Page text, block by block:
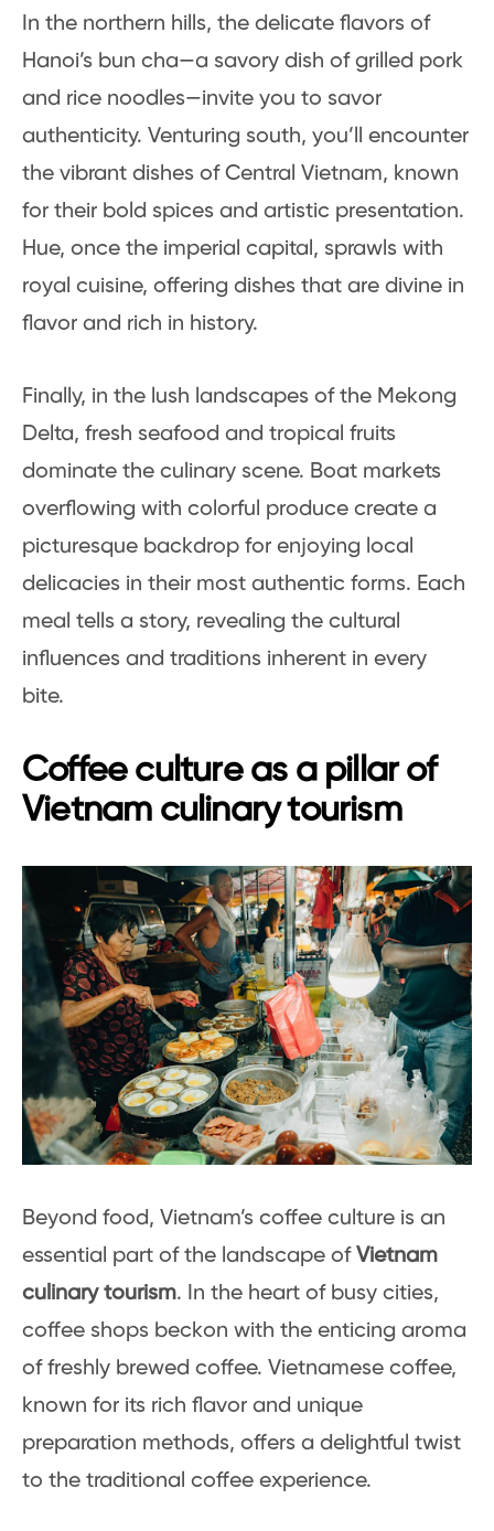
In the northern hills, the delicate flavors of
Hanoi’s bun cha—a savory dish of grilled pork
and rice noodles—invite you to savor
authenticity. Venturing south, you’ll encounter
the vibrant dishes of Central Vietnam, known
for their bold spices and artistic presentation.
Hue, once the imperial capital, sprawls with
royal cuisine, offering dishes that are divine in
flavor and rich in history.
Finally, in the lush landscapes of the Mekong
Delta, fresh seafood and tropical fruits
dominate the culinary scene. Boat markets
overflowing with colorful produce create a
picturesque backdrop for enjoying local
delicacies in their most authentic forms. Each
meal tells a story, revealing the cultural
influences and traditions inherent in every
bite.
Coffee culture as a pillar of
Vietnam culinary tourism
Beyond food, Vietnam’s coffee culture is an
essential part of the landscape ofVietnam
culinary tourism. In the heart of busy cities,
coffee shops beckon with the enticing aroma
of freshly brewed coffee. Vietnamese coffee,
known for its rich flavor and unique
preparation methods, offers a delightful twist
to the traditional coffee experience.